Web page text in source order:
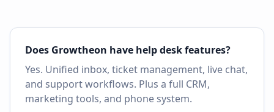
Does Growtheon have help desk features?
Yes. Unified inbox, ticket management, live chat,
and support workflows. Plus a full CRM,
marketing tools, and phone system.